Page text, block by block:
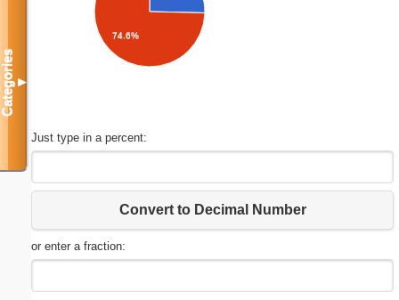
74.6%
Just type in a percent:
Convert to Decimal Number
or enter a fraction:
Categories▼